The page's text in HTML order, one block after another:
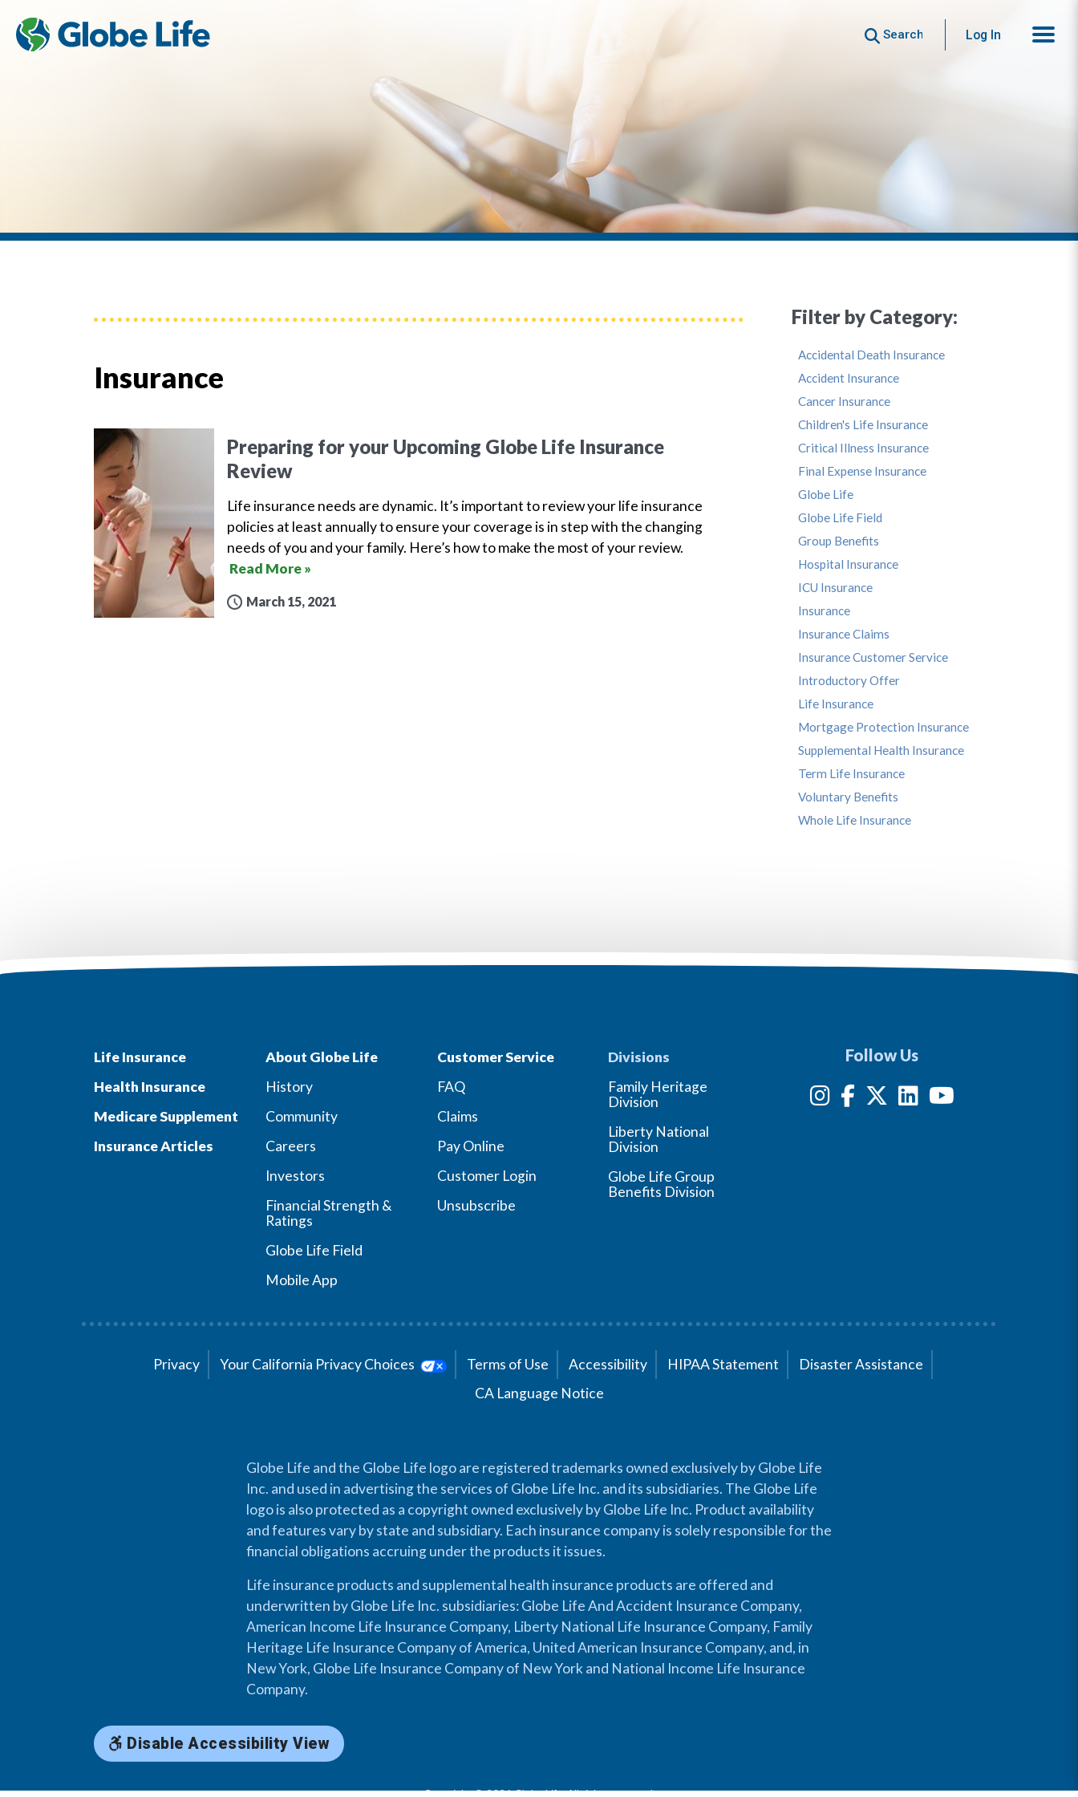
Search Log In
Insurance
Preparing for your Upcoming Globe Life Insurance
Review
Life insurance needs are dynamic. It’s important to review your life insurance
policies at least annually to ensure your coverage is in step with the changing
needs of you and your family. Here’s how to make the most of your review.
Read More »
March 15, 2021
Filter by Category:
Accidental Death Insurance
Accident Insurance
Cancer Insurance
Children's Life Insurance
Critical Illness Insurance
Final Expense Insurance
Globe Life
Globe Life Field
Group Benefits
Hospital Insurance
ICU Insurance
Insurance
Insurance Claims
Insurance Customer Service
Introductory Offer
Life Insurance
Mortgage Protection Insurance
Supplemental Health Insurance
Term Life Insurance
Voluntary Benefits
Whole Life Insurance
Life Insurance
Health Insurance
Medicare Supplement
Insurance Articles
About Globe Life
History
Community
Careers
Investors
Financial Strength &
Ratings
Globe Life Field
Mobile App
Customer Service
FAQ
Claims
Pay Online
Customer Login
Unsubscribe
Divisions
Family Heritage
Division
Liberty National
Division
Globe Life Group
Benefits Division
Follow Us
Privacy Your California Privacy Choices Terms of Use Accessibility HIPAA Statement
Disaster Assistance
CA Language Notice
Globe Life and the Globe Life logo are registered trademarks owned exclusively by Globe Life
Inc. and used in advertising the services of Globe Life Inc. and its subsidiaries. The Globe Life
logo is also protected as a copyright owned exclusively by Globe Life Inc. Product availability
and features vary by state and subsidiary. Each insurance company is solely responsible for the
financial obligations accruing under the products it issues.
Life insurance products and supplemental health insurance products are offered and
underwritten by Globe Life Inc. subsidiaries: Globe Life And Accident Insurance Company,
American Income Life Insurance Company, Liberty National Life Insurance Company, Family
Heritage Life Insurance Company of America, United American Insurance Company, and, in
New York, Globe Life Insurance Company of New York and National Income Life Insurance
Company.
Disable Accessibility View
Copyright © 2026 Globe Life. All rights reserved.